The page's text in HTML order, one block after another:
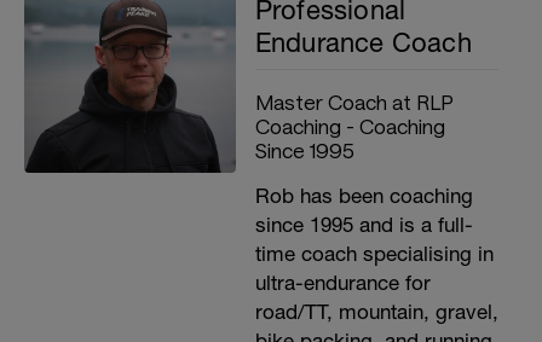
Professional
Endurance Coach
Master Coach at RLP
Coaching - Coaching
Since 1995
Rob has been coaching
since 1995 and is a full-
time coach specialising in
ultra-endurance for
road/TT, mountain, gravel,